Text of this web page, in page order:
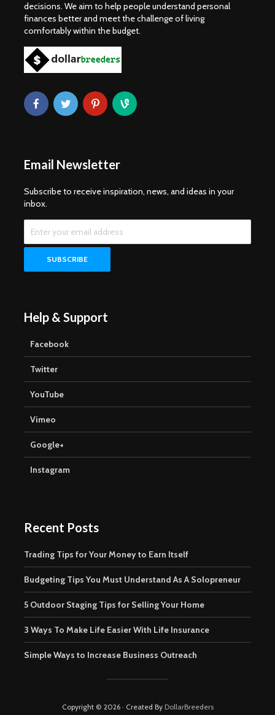
decisions. We aim to help people understand personal
finances better and meet the challenge of living
comfortably within the budget.
Email Newsletter
Subscribe to receive inspiration, news, and ideas in your
inbox.
Help & Support
Facebook
Twitter
YouTube
Vimeo
Google+
Instagram
Recent Posts
Trading Tips for Your Money to Earn Itself
Budgeting Tips You Must Understand As A Solopreneur
5 Outdoor Staging Tips for Selling Your Home
3 Ways To Make Life Easier With Life Insurance
Simple Ways to Increase Business Outreach
Copyright © 2026 · Created By DollarBreeders